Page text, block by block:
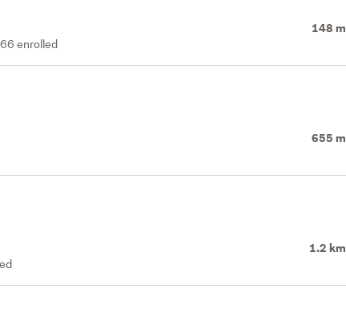
148 m
enrolled
655 m
1.2 km